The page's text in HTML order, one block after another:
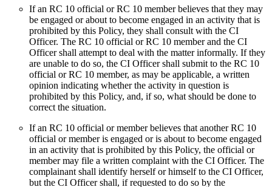
If an RC 10 official or RC 10 member believes that they may
be engaged or about to become engaged in an activity that is
prohibited by this Policy, they shall consult with the CI
Officer. The RC 10 official or RC 10 member and the CI
Officer shall attempt to deal with the matter informally. If they
are unable to do so, the CI Officer shall submit to the RC 10
official or RC 10 member, as may be applicable, a written
opinion indicating whether the activity in question is
prohibited by this Policy, and, if so, what should be done to
correct the situation.
If an RC 10 official or member believes that another RC 10
official or member is engaged or is about to become engaged
in an activity that is prohibited by this Policy, the official or
member may file a written complaint with the CI Officer. The
complainant shall identify herself or himself to the CI Officer,
but the CI Officer shall, if requested to do so by the